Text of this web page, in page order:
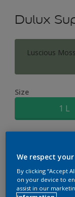
Dulux
Luscious Moss
Size
1 L
We respect
By clicking “Accept
on your device to
assist in our